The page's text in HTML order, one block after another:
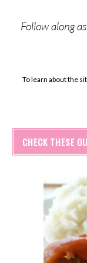
Follow along
To learn about the
CHECK THESE